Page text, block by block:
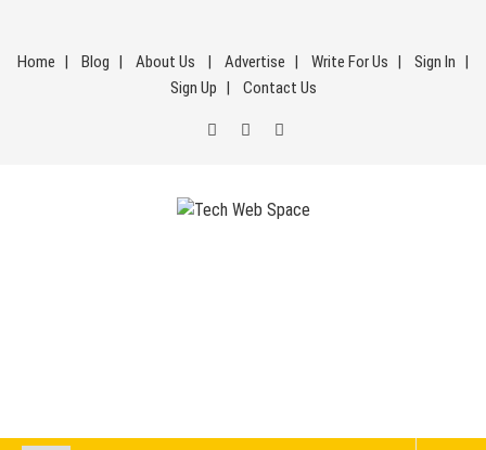
content
Home Blog About Us Advertise Write For Us
Sign In
Sign Up
Contact Us